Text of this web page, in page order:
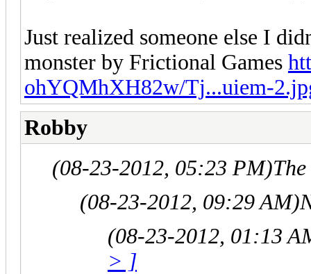
Just realized someone else I
monster by Frictional Games
ohYQMhXH82w/Tj...uiem-
Robby
(08-23-2012, 05:23 PM)
(08-23-2012, 09:29 AM)
(08-23-2012, 01:13
> ]